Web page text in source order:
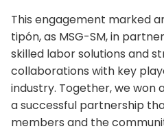
This engagement marked
tipón, as MSG-SM, in
skilled labor solutions and
collaborations with key
industry. Together, we won
a successful partnership
members and the